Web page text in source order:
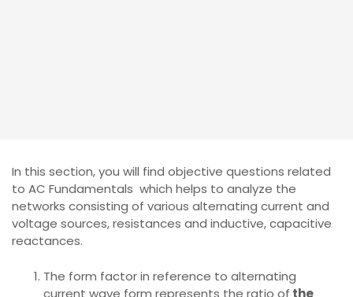
In this section, you will find objective questions related
to AC Fundamentals which helps to analyze the
networks consisting of various alternating current and
voltage sources, resistances and inductive, capacitive
reactances.
The form factor in reference to alternating
current wave form represents the ratio of the